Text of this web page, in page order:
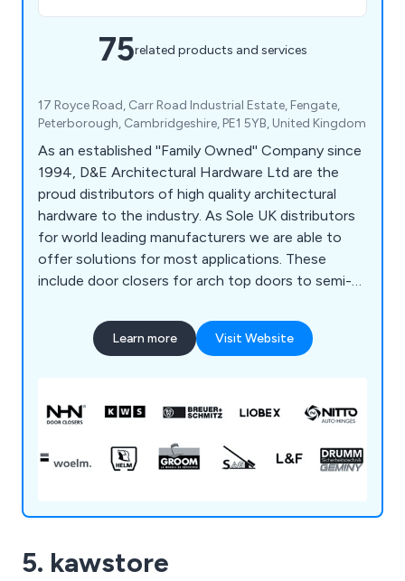
75related products and services
17 Royce Road, Carr Road Industrial Estate, Fengate,
Peterborough, Cambridgeshire, PE1 5YB, United Kingdom
As an established ''Family Owned'' Company since
1994, D&E Architectural Hardware Ltd are the
proud distributors of high quality architectural
hardware to the industry. As Sole UK distributors
for world leading manufacturers we are able to
offer solutions for most applications. These
include door closers for arch top doors to semi-
concealed & spring hinges through to door
buffers & holders for doors up to 200Kg. Our
IMPERIAL LOCKS, iTEC, J BANKS, KWS,
SOCONA, SOSS & WOELM
Learn more Visit Website
5. kawstore